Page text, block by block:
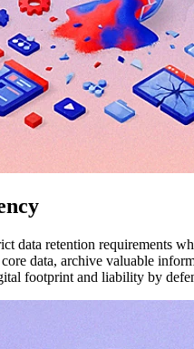
data retention requirements
data, archive valuable
footprint and liability by